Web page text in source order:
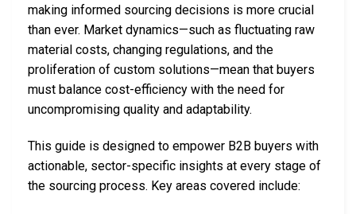
making informed sourcing decisions is more crucial
than ever. Market dynamics—such as fluctuating raw
material costs, changing regulations, and the
proliferation of custom solutions—mean that buyers
must balance cost-efficiency with the need for
uncompromising quality and adaptability.
This guide is designed to empower B2B buyers with
actionable, sector-specific insights at every stage of
the sourcing process. Key areas covered include: